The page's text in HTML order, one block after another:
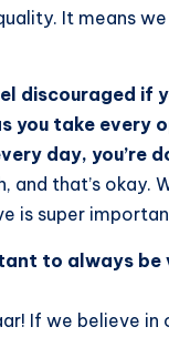
It means
discouraged if
you take every
day, you’re
and that’s okay.
is super
to always
If we believe